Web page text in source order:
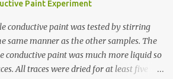
Paint Experiment
conductive paint was tested by stirring
same manner as the other samples. The
conductive paint was much more liquid so
All traces were dried for at least five